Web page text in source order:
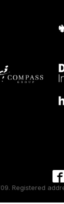
Registered